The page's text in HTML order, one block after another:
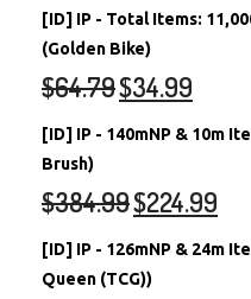
[ID] IP - Total Items:
(Golden Bike)
$64.79$34.99
[ID] IP - 140mNP & 10m
Brush)
$384.99$224.99
[ID] IP - 126mNP & 24m
Queen (TCG))